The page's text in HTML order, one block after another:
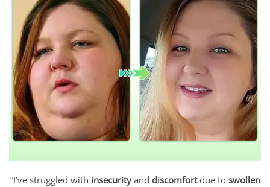
“I’ve struggled with insecurityand discomfortdue to swollen